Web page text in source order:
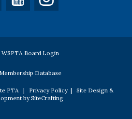
WSPTA Board Login
Membership Database
PTA | Privacy Policy| Site Design &
by SiteCrafting